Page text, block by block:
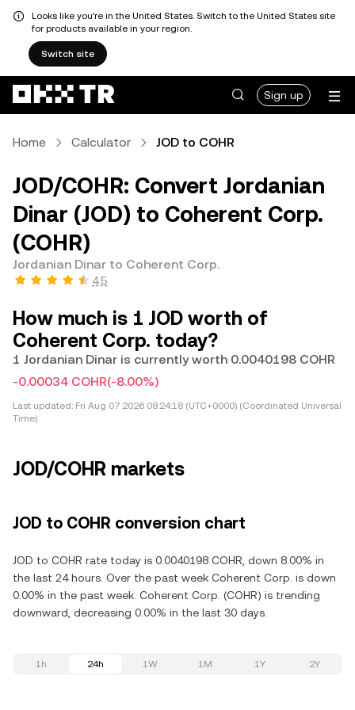
Looks like you're in the United States. Switch to the United States site
for products available in your region.
Switch site
Sign up
Home Calculator JOD to COHR
JOD/COHR: Convert Jordanian
Dinar (JOD) to Coherent Corp.
(COHR)
Jordanian Dinar to Coherent Corp.
4.5
How much is 1 JOD worth of
Coherent Corp. today?
1 Jordanian Dinar is currently worth 0.0040198 COHR
-0.00034 COHR(-8.00%)
Last updated: Fri Aug 07 2026 08:24:18 (UTC+0000) (Coordinated Universal
Time)
JOD/COHR markets
JOD to COHR conversion chart
JOD to COHR rate today is 0.0040198 COHR, down 8.00% in
the last 24 hours. Over the past week Coherent Corp. is down
0.00% in the past week. Coherent Corp. (COHR) is trending
downward, decreasing 0.00% in the last 30 days.
1h 24h 1W 1M 1Y 2Y